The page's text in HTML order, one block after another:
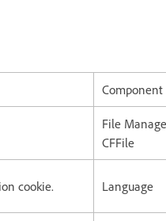
Component
File
CFFile
cookie. Language